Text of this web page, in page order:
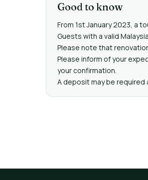
Good to know
From 1st January 2023, a
Guests with a valid
Please note that
Please inform of your
your confirmation.
A deposit may be required